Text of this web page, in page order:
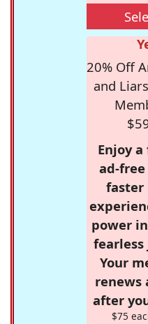
20% Off
and
Enjoy
ad-
faster
power
Your
renews
after
$75